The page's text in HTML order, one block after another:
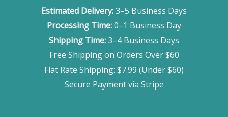
Estimated Delivery:3–5 Business Days
Processing Time:0–1 Business Day
Shipping Time:3–4 Business Days
Free Shipping on Orders Over $60
Flat Rate Shipping: $7.99 (Under $60)
Secure Payment via Stripe